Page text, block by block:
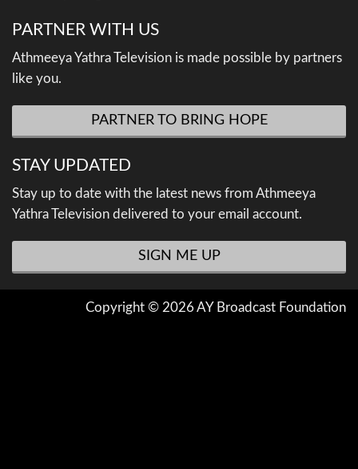
PARTNER WITH US
Athmeeya Yathra Television is made possible by partners
like you.
PARTNER TO BRING HOPE
STAY UPDATED
Stay up to date with the latest news from Athmeeya
Yathra Television delivered to your email account.
SIGN ME UP
Copyright © 2026 AY Broadcast Foundation